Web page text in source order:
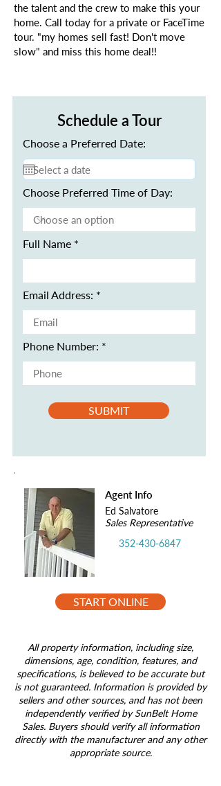
the talent and the crew to make this your
home. Call today for a private or FaceTime
tour. "my homes sell fast! Don't move
slow" and miss this home deal!!
Schedule a Tour
Choose a Preferred Date:
Choose Preferred Time of Day:
Full Name
Email Address:
Phone Number:
SUBMIT
Agent Info
Ed Salvatore
Sales Representative
352-430-6847
START ONLINE
All property information, including size,
dimensions, age, condition, features, and
specifications, is believed to be accurate but
is not guaranteed. Information is provided by
sellers and other sources, and has not been
independently verified by SunBelt Home
Sales. Buyers should verify all information
directly with the manufacturer and any other
appropriate source.